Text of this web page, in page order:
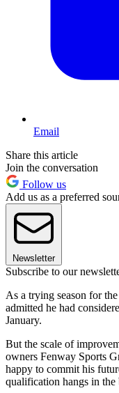
Email
Share this article
Join the conversation
Follow us
Add us as a preferred
Newsletter
Subscribe to our
As a trying season for
admitted he had
January.
But the scale of
owners Fenway Sports
happy to commit his
qualification hangs in the